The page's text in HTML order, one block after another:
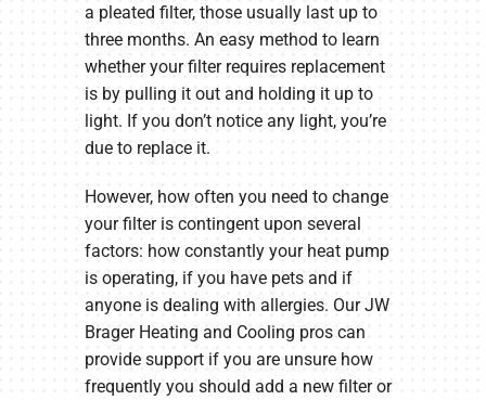
a pleated filter, those usually last up to
three months. An easy method to learn
whether your filter requires replacement
is by pulling it out and holding it up to
light. If you don’t notice any light, you’re
due to replace it.
However, how often you need to change
your filter is contingent upon several
factors: how constantly your heat pump
is operating, if you have pets and if
anyone is dealing with allergies. Our JW
Brager Heating and Cooling pros can
provide support if you are unsure how
frequently you should add a new filter or